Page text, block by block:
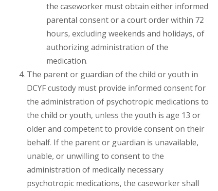
the caseworker must obtain either informed
parental consent or a court order within 72
hours, excluding weekends and holidays, of
authorizing administration of the
medication.
The parent or guardian of the child or youth in
DCYF custody must provide informed consent for
the administration of psychotropic medications to
the child or youth, unless the youth is age 13 or
older and competent to provide consent on their
behalf. If the parent or guardian is unavailable,
unable, or unwilling to consent to the
administration of medically necessary
psychotropic medications, the caseworker shall